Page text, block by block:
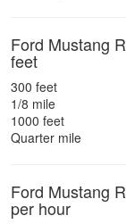
Ford Mustang
feet
300 feet
1/8 mile
1000 feet
Quarter mile
Ford Mustang
per hour